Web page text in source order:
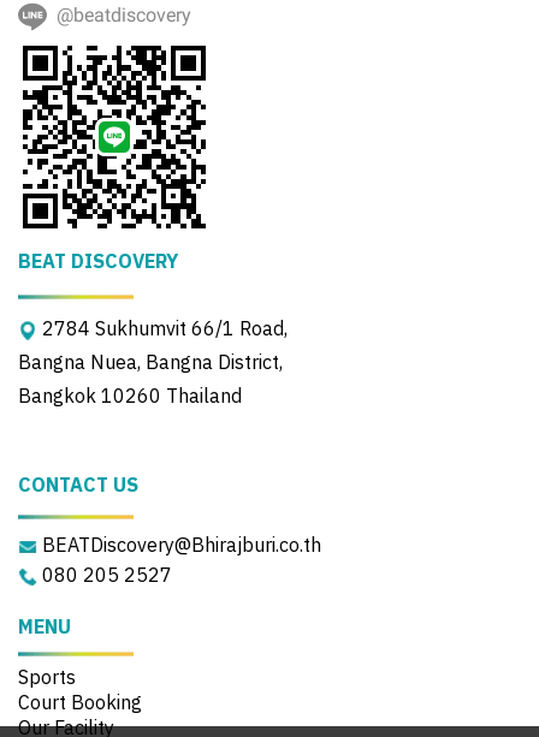
@beatdiscovery
BEAT DISCOVERY
2784 Sukhumvit 66/1 Road,
Bangna Nuea, Bangna District,
Bangkok 10260 Thailand
CONTACT US
BEATDiscovery@Bhirajburi.co.th
080 205 2527
MENU
Sports
Court Booking
Our Facility